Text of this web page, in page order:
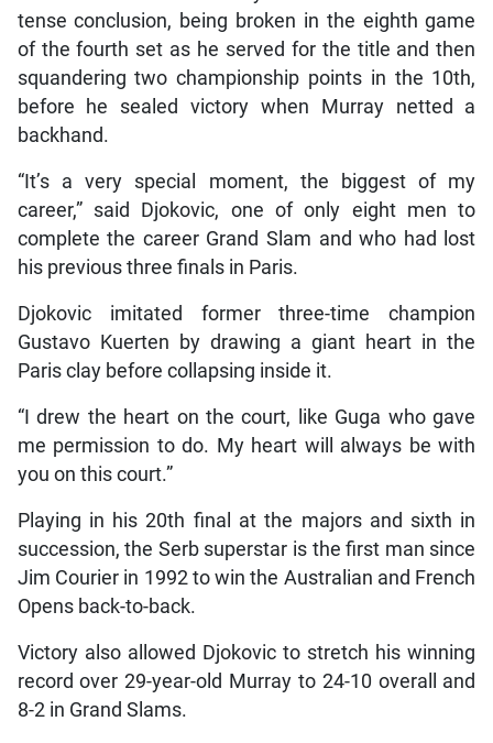
tense conclusion, being broken in the eighth game
of the fourth set as he served for the title and then
squandering two championship points in the 10th,
before he sealed victory when Murray netted a
backhand.
“It’s a very special moment, the biggest of my
career,” said Djokovic, one of only eight men to
complete the career Grand Slam and who had lost
his previous three finals in Paris.
Djokovic imitated former three-time champion
Gustavo Kuerten by drawing a giant heart in the
Paris clay before collapsing inside it.
“I drew the heart on the court, like Guga who gave
me permission to do. My heart will always be with
you on this court.”
Playing in his 20th final at the majors and sixth in
succession, the Serb superstar is the first man since
Jim Courier in 1992 to win the Australian and French
Opens back-to-back.
Victory also allowed Djokovic to stretch his winning
record over 29-year-old Murray to 24-10 overall and
8-2 in Grand Slams.